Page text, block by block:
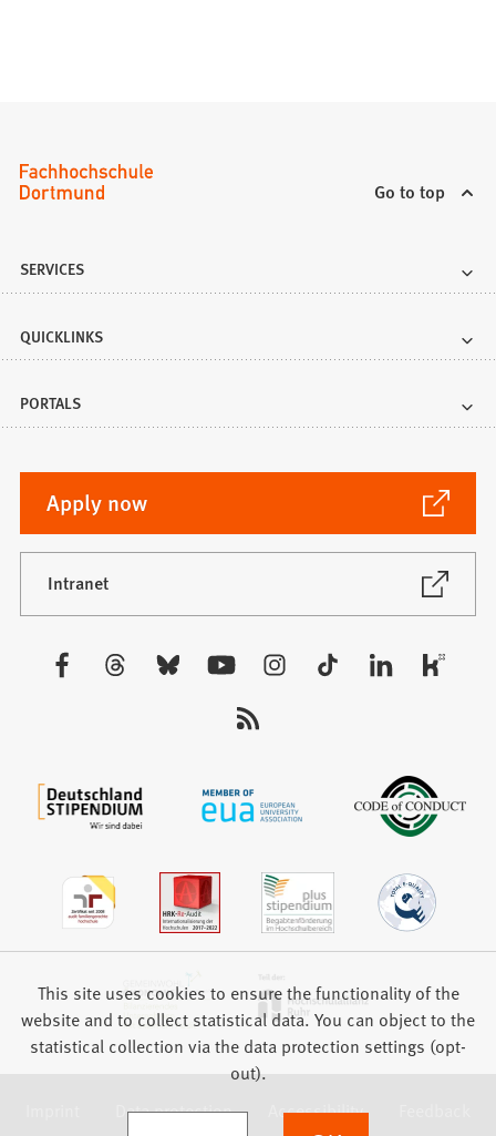
Go to top
SERVICES
QUICKLINKS
PORTALS
Apply now
(Opens
in
a
new
tab)
Intranet
(Opens
Data protection Accessibility
This site uses cookies to ensure the functionality of the
website and to collect statistical data. You can object to the
statistical collection via the data protection settings (opt-
out).